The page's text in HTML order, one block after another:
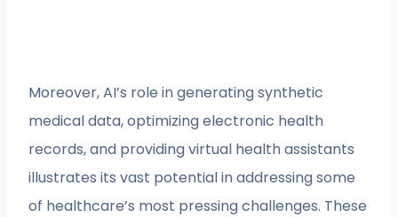
Moreover, AI’s role in generating synthetic
medical data, optimizing electronic health
records, and providing virtual health assistants
illustrates its vast potential in addressing some
of healthcare’s most pressing challenges. These